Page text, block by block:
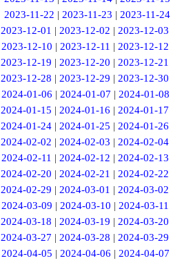
2023-11-22 | 2023-11-23 | 2023-11-24
2023-12-01 |2023-12-02 |2023-12-03
2023-12-10 | 2023-12-11 | 2023-12-12
2023-12-19 |2023-12-20 |2023-12-21
2023-12-28 |2023-12-29 |2023-12-30
2024-01-06 | 2024-01-07 | 2024-01-08
2024-01-15 |2024-01-16 |2024-01-17
2024-01-24 |2024-01-25 |2024-01-26
2024-02-02 |2024-02-03 |2024-02-04
2024-02-11 | 2024-02-12 | 2024-02-13
2024-02-20 |2024-02-21 |2024-02-22
2024-02-29 |2024-03-01 |2024-03-02
2024-03-09 | 2024-03-10 | 2024-03-11
2024-03-18 |2024-03-19 |2024-03-20
2024-03-27 |2024-03-28 |2024-03-29
2024-04-05 | 2024-04-06 | 2024-04-07